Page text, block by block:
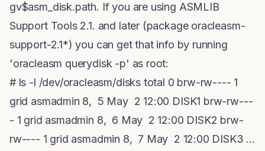
gv$asm_disk.path. If you are using ASMLIB
Support Tools 2.1. and later (package oracleasm-
support-2.1*) you can get that info by running
'oracleasm querydisk -p' as root:
# ls -l /dev/oracleasm/disks total 0 brw-rw---- 1
grid asmadmin 8, 5 May 2 12:00 DISK1 brw-rw---
- 1 grid asmadmin 8, 6 May 2 12:00 DISK2 brw-
rw---- 1 grid asmadmin 8, 7 May 2 12:00 DISK3 ...